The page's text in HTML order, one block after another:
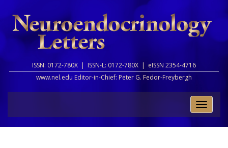
ISSN: 0172-780X | ISSN-L: 0172-780X | eISSN 2354-4716
www.nel.edu Editor-in-Chief: Peter G. Fedor-Freybergh
Toggle